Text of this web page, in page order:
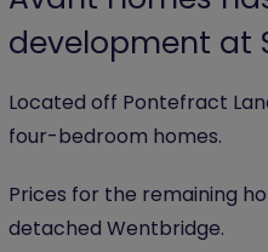
development at
Located off Pontefract
four-bedroom homes.
Prices for the remaining
detached Wentbridge.